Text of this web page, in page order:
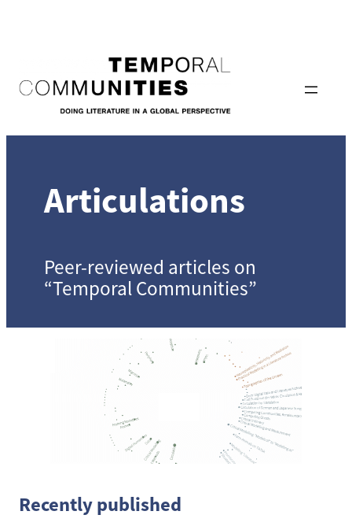
Articulations
Peer-reviewed articles on
“Temporal Communities”
Recently published